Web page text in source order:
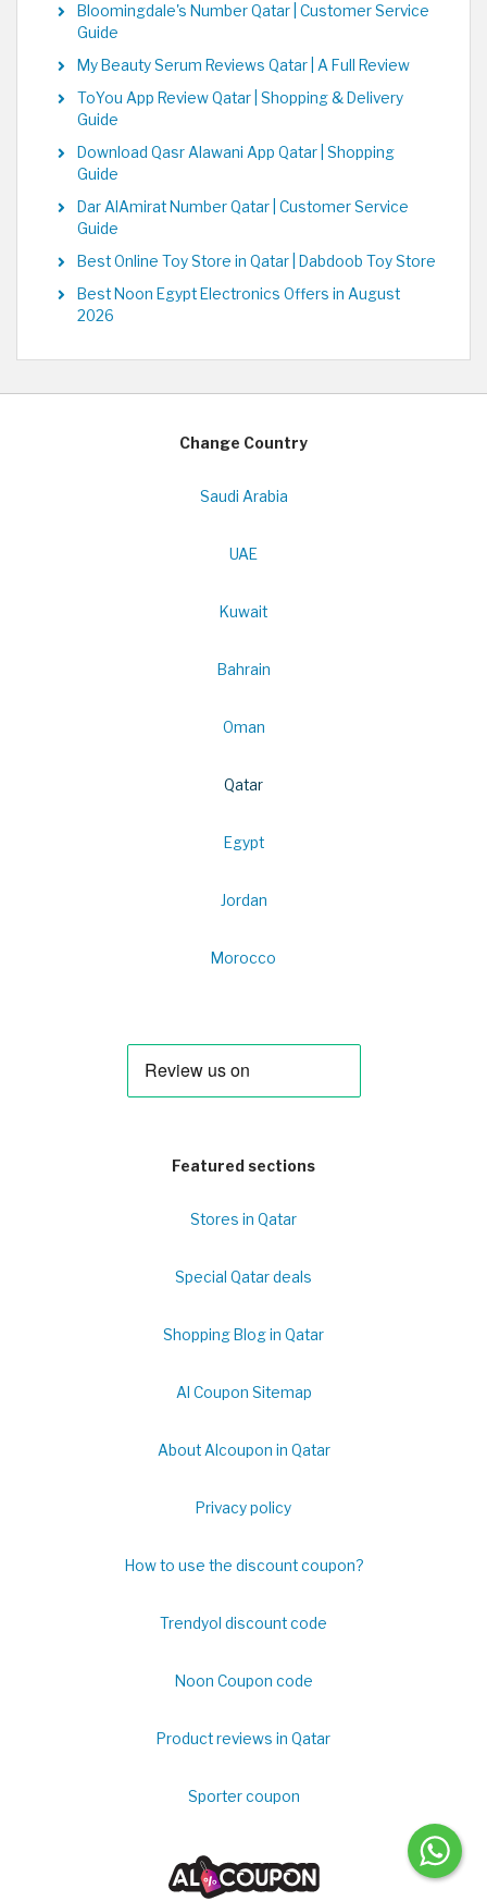
Bloomingdale's Number Qatar | Customer Service
Guide
My Beauty Serum Reviews Qatar | A Full Review
ToYou App Review Qatar | Shopping & Delivery
Guide
Download Qasr Alawani App Qatar | Shopping
Guide
Dar AlAmirat Number Qatar | Customer Service
Guide
Best Online Toy Store in Qatar | Dabdoob Toy Store
Best Noon Egypt Electronics Offers in August
2026
Change Country
Saudi Arabia
UAE
Kuwait
Bahrain
Oman
Qatar
Egypt
Jordan
Morocco
Featured sections
Stores in Qatar
Special Qatar deals
Shopping Blog in Qatar
Al Coupon Sitemap
About Alcoupon in Qatar
Privacy policy
How to use the discount coupon?
Trendyol discount code
Noon Coupon code
Product reviews in Qatar
Sporter coupon